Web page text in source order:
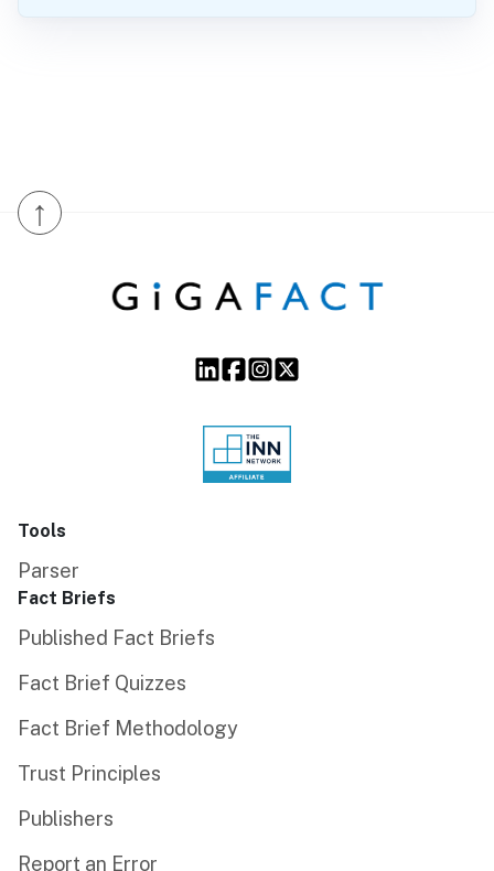
↑
Tools
Parser
Fact Briefs
Published Fact Briefs
Fact Brief Quizzes
Fact Brief Methodology
Trust Principles
Publishers
Report an Error